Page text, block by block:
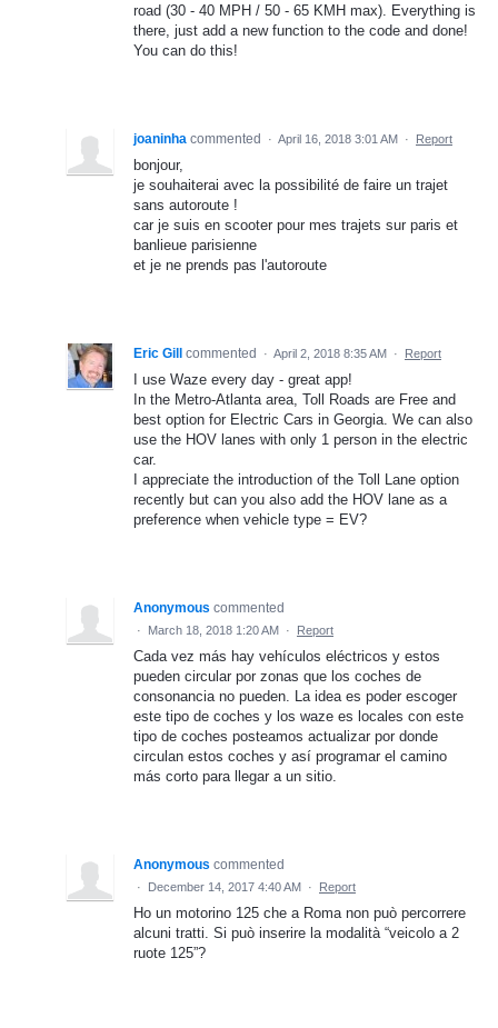
road (30 - 40 MPH / 50 - 65 KMH max). Everything is
there, just add a new function to the code and done!
You can do this!
joaninha commented · April 16, 2018 3:01 AM · Report
bonjour,
je souhaiterai avec la possibilité de faire un trajet
sans autoroute !
car je suis en scooter pour mes trajets sur paris et
banlieue parisienne
et je ne prends pas l'autoroute
Eric Gill commented · April 2, 2018 8:35 AM · Report
I use Waze every day - great app!
In the Metro-Atlanta area, Toll Roads are Free and
best option for Electric Cars in Georgia. We can also
use the HOV lanes with only 1 person in the electric
car.
I appreciate the introduction of the Toll Lane option
recently but can you also add the HOV lane as a
preference when vehicle type = EV?
Anonymous commented
· March 18, 2018 1:20 AM · Report
Cada vez más hay vehículos eléctricos y estos
pueden circular por zonas que los coches de
consonancia no pueden. La idea es poder escoger
este tipo de coches y los waze es locales con este
tipo de coches posteamos actualizar por donde
circulan estos coches y así programar el camino
más corto para llegar a un sitio.
Anonymous commented
· December 14, 2017 4:40 AM · Report
Ho un motorino 125 che a Roma non può percorrere
alcuni tratti. Si può inserire la modalità “veicolo a 2
ruote 125”?